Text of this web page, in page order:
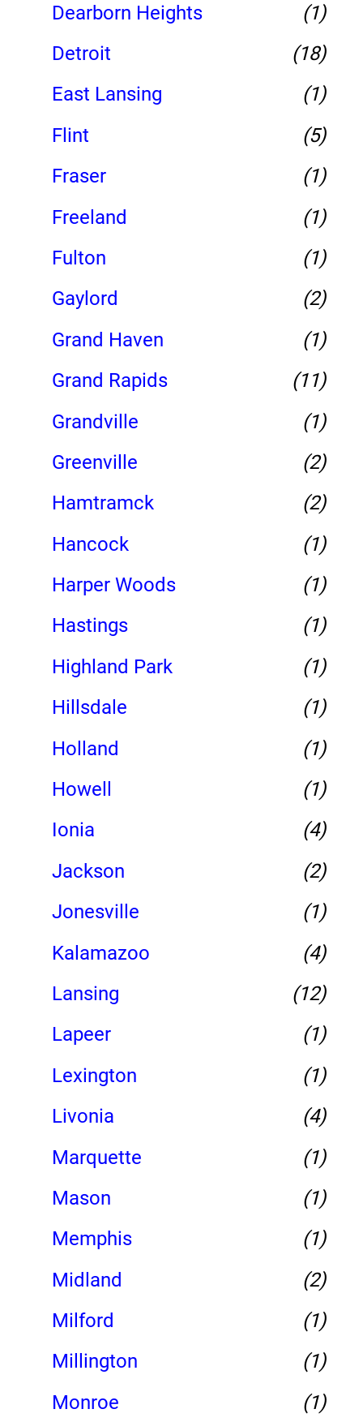
Dearborn Heights
(1)
Detroit
(18)
East Lansing
(1)
Flint
(5)
Fraser
(1)
Freeland
(1)
Fulton
(1)
Gaylord
(2)
Grand Haven
(1)
Grand Rapids
(11)
Grandville
(1)
Greenville
(2)
Hamtramck
(2)
Hancock
(1)
Harper Woods
(1)
Hastings
(1)
Highland Park
(1)
Hillsdale
(1)
Holland
(1)
Howell
(1)
Ionia
(4)
Jackson
(2)
Jonesville
(1)
Kalamazoo
(4)
Lansing
(12)
Lapeer
(1)
Lexington
(1)
Livonia
(4)
Marquette
(1)
Mason
(1)
Memphis
(1)
Midland
(2)
Milford
(1)
Millington
(1)
Monroe
(1)